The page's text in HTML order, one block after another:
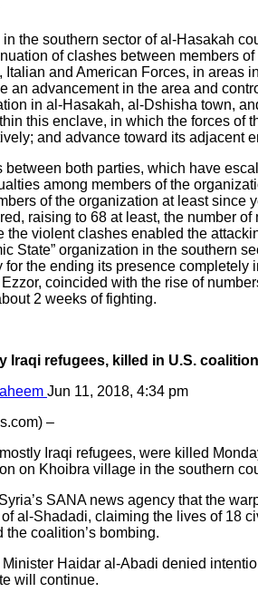
the southern sector of al-Hasakah
of clashes between members
Italian and American Forces, in areas
an advancement in the area and
in al-Hasakah, al-Dshisha town,
this enclave, in which the forces of
and advance toward its adjacent
both parties, which have
among members of the
of the organization at least since
raising to 68 at least, the number
the violent clashes enabled the
State” organization in the southern
for the ending its presence
coincided with the rise of
2 weeks of fighting.
Iraqi refugees, killed in U.S.
Jun 11, 2018, 4:34 pm
–
Iraqi refugees, were killed
on Khoibra village in the southern
SANA news agency that the
al-Shadadi, claiming the lives of 18
the coalition’s bombing.
Minister Haidar al-Abadi denied
will continue.